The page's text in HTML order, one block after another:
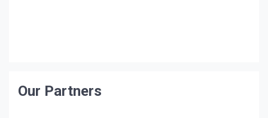
Our Partners